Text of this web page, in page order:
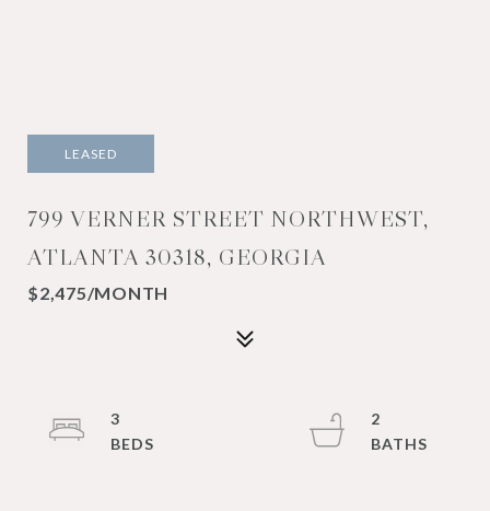
LEASED
799 VERNER STREET NORTHWEST,
ATLANTA 30318, GEORGIA
$2,475/MONTH
3
2